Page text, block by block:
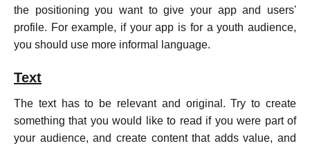
the positioning you want to give your app and users'
profile. For example, if your app is for a youth audience,
you should use more informal language.
Text
The text has to be relevant and original. Try to create
something that you would like to read if you were part of
your audience, and create content that adds value, and